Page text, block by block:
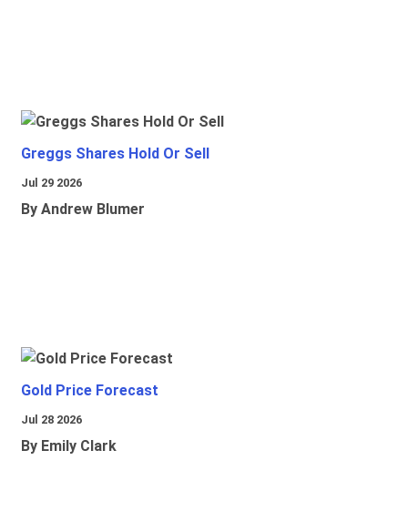
Greggs Shares Hold Or Sell
Jul 29 2026
By Andrew Blumer
Gold Price Forecast
Jul 28 2026
By Emily Clark